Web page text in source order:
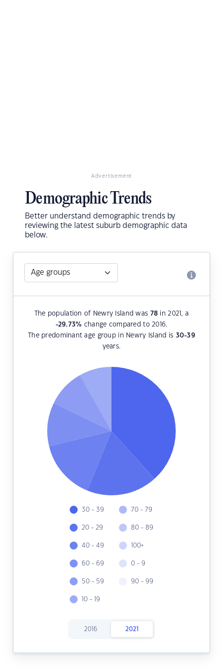
Advertisement
Demographic Trends
Better understand demographic trends by
reviewing the latest suburb demographic data
below.
The population of Newry Island was 78 in 2021, a
-29.73% change compared to 2016.
The predominant age group in Newry Island is 30-39
years.
30 - 39
20 - 29
40 - 49
60 - 69
50 - 59
10 - 19
70 - 79
80 - 89
100+
0 - 9
90 - 99
2016 2021